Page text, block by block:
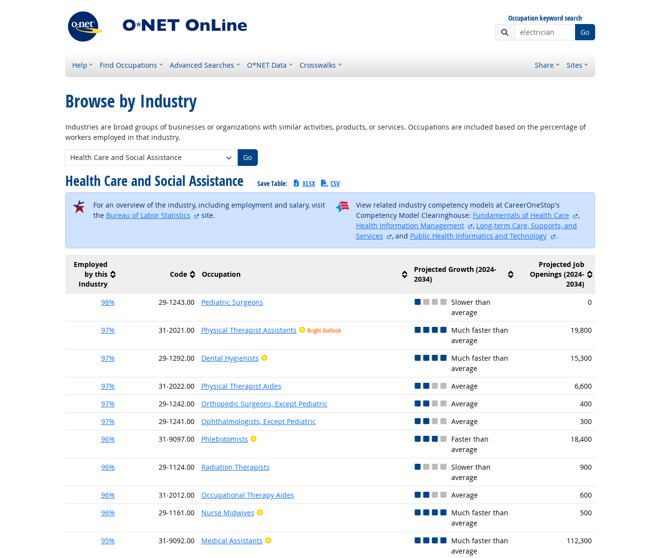
Occupation keyword search
Go
Help Find Occupations Advanced Searches O*NET Data Crosswalks Share Sites
Browse by Industry
Industries are broad groups of businesses or organizations with similar activities, products, or services. Occupations are included based on the percentage of
workers employed in that industry.
New Industry:
Go
Health Care and Social Assistance Save Table: XLSX CSV
For an overview of the industry, including employment and salary, visit
the Bureau of Labor Statistics external site
site.
View related industry competency models at CareerOneStop's
Competency Model Clearinghouse: Fundamentals of Health Care
,
Health Information Management
external site
, Long-term Care, Supports, and
Services
external site
, and Public Health Informatics and Technology external site
.
Employed
by this
Industry
Code Occupation
Projected Growth (2024-
2034)
Projected Job
Openings (2024-
2034)
98%
29-1243.00 Pediatric Surgeons
Slower than
average
0
97% 31-2021.00 Physical Therapist Assistants Bright Outlook
Much faster than
average
19,800
97% 29-1292.00 Dental Hygienists Bright Outlook
Much faster than
average
15,300
97% 31-2022.00 Physical Therapist Aides Average
6,600
97%
29-1242.00 Orthopedic Surgeons, Except Pediatric Average
400
97%
29-1241.00 Ophthalmologists, Except Pediatric Average
300
96%
31-9097.00 Phlebotomists Bright Outlook
Faster than
average
18,400
96% 29-1124.00 Radiation Therapists
Slower than
average
900
96% 31-2012.00 Occupational Therapy Aides Average
600
96%
29-1161.00 Nurse Midwives Bright Outlook
Much faster than
average
500
95% 31-9092.00 Medical Assistants Bright Outlook
Much faster than
average
112,300